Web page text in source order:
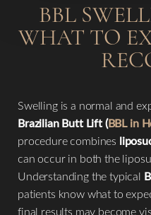
BBL
WHAT TO
Swelling is a normal and
Brazilian Butt Lift (BBL in
procedure combines
can occur in both the
Understanding the typical
patients know what to
final results may become